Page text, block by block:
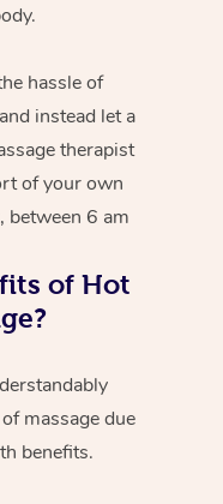
hassle of
instead let a
therapist
of your own
between 6 am
of Hot
massage due
benefits.